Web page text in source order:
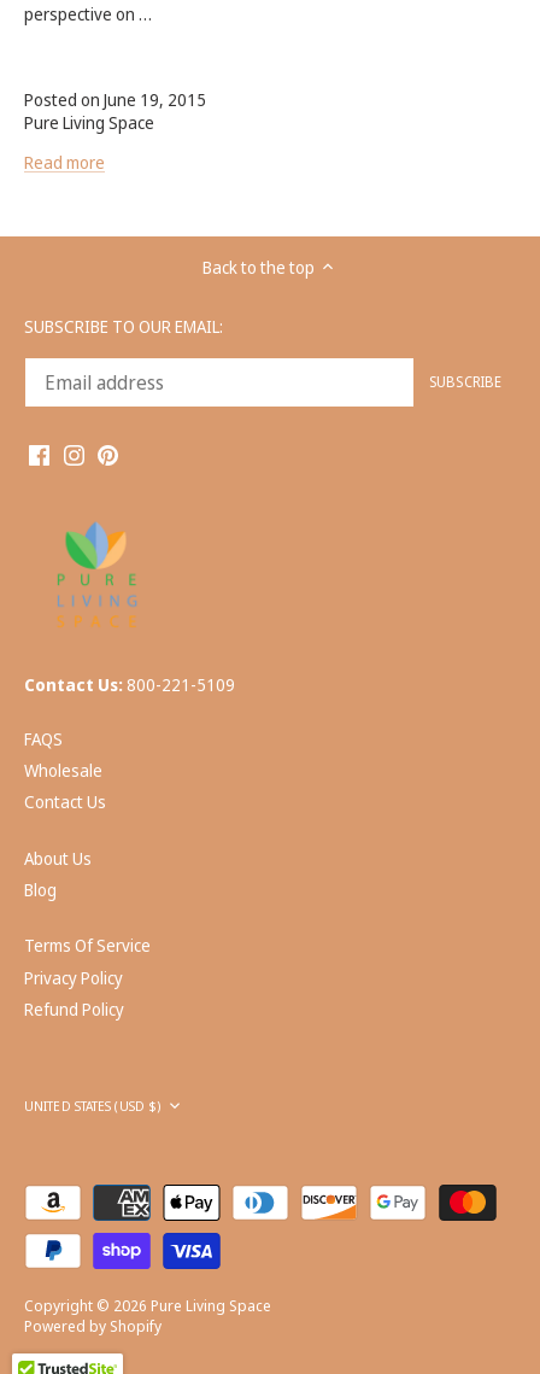
perspective on …
Posted on June 19, 2015
Pure Living Space
Read more
Back to the top
SUBSCRIBE TO OUR EMAIL:
Contact Us: 800-221-5109
FAQS
Wholesale
Contact Us
About Us
Blog
Terms Of Service
Privacy Policy
Refund Policy
Currency
UNITED STATES (USD $)
Copyright © 2026 Pure Living Space
Powered by Shopify